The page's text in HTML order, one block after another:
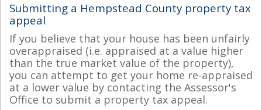
Submitting a Hempstead County property tax
appeal
If you believe that your house has been unfairly
overappraised (i.e. appraised at a value higher
than the true market value of the property),
you can attempt to get your home re-appraised
at a lower value by contacting the Assessor's
Office to submit a property tax appeal.